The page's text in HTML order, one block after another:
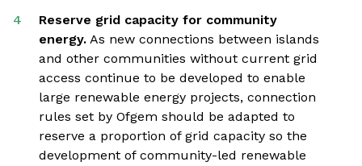
Reserve grid capacity for community
energy. As new connections between islands
and other communities without current grid
access continue to be developed to enable
large renewable energy projects, connection
rules set by Ofgem should be adapted to
reserve a proportion of grid capacity so the
development of community-led renewable